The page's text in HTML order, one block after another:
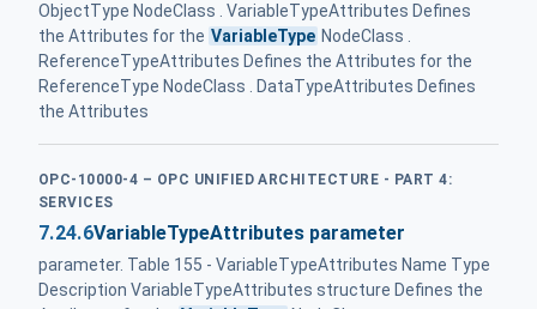
ObjectType NodeClass . VariableTypeAttributes Defines
the Attributes for the VariableType NodeClass .
ReferenceTypeAttributes Defines the Attributes for the
ReferenceType NodeClass . DataTypeAttributes Defines
the Attributes
OPC-10000-4 – OPC UNIFIED ARCHITECTURE - PART 4:
SERVICES
7.24.6VariableTypeAttributes parameter
parameter. Table 155 - VariableTypeAttributes Name Type
Description VariableTypeAttributes structure Defines the